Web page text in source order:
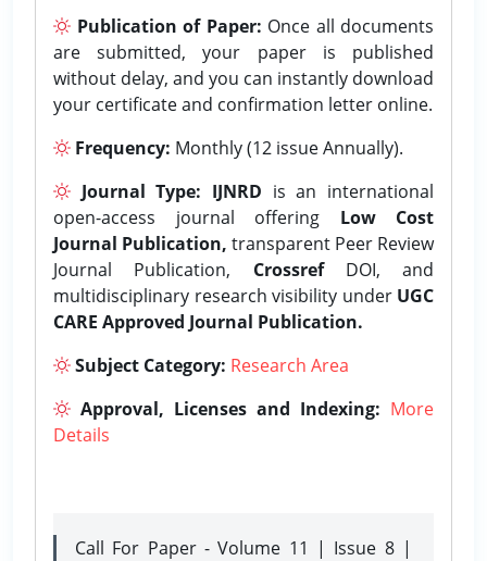
Publication of Paper: Once all documents
are submitted, your paper is published
without delay, and you can instantly download
your certificate and confirmation letter online.
Frequency: Monthly (12 issue Annually).
Journal Type: IJNRD is an international
open-access journal offering Low Cost
Journal Publication, transparent Peer Review
Journal Publication, CrossrefDOI, and
multidisciplinary research visibility under UGC
CARE Approved Journal Publication.
Subject Category: Research Area
Approval, Licenses and Indexing: More
Details
Call For Paper - Volume 11 | Issue 8 |